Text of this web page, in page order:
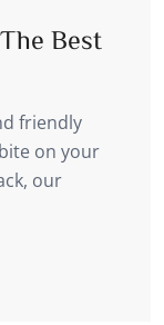
Best
friendly
on your
our